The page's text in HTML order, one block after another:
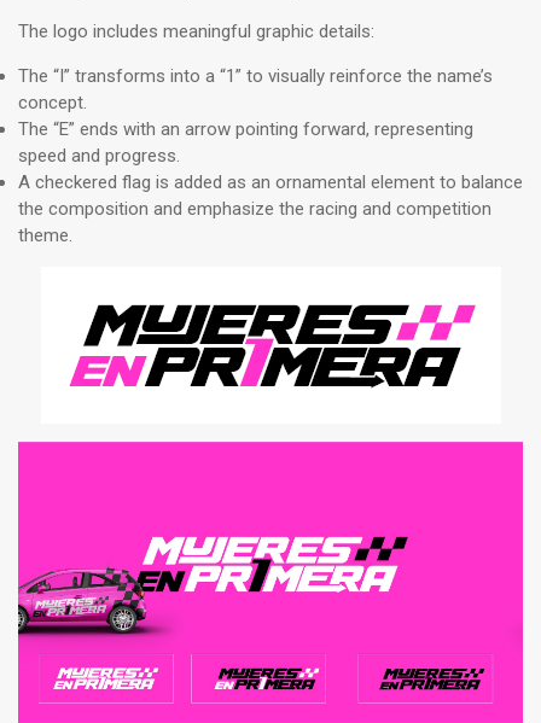
The logo includes meaningful graphic details:
The “I” transforms into a “1” to visually reinforce the name’s
concept.
The “E” ends with an arrow pointing forward, representing
speed and progress.
A checkered flag is added as an ornamental element to balance
the composition and emphasize the racing and competition
theme.